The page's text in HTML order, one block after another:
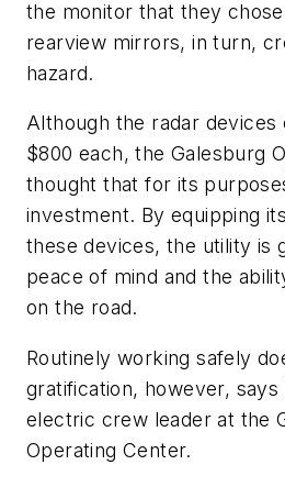
the monitor that they
rearview mirrors, in turn,
hazard.
Although the radar devices
$800 each, the Galesburg
thought that for its
investment. By equipping
these devices, the utility is
peace of mind and the
on the road.
Routinely working safely
gratification, however, says
electric crew leader at the
Operating Center.